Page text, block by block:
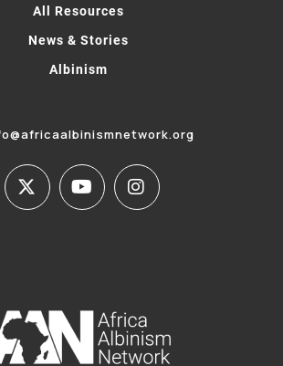
All Resources
News & Stories
Albinism